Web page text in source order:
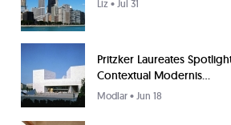
Liz • Jul 31
Pritzker Laureates
Contextual Modernis...
Modlar • Jun 18